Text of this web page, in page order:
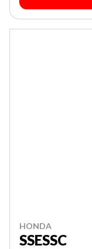
HONDA
SSESSC